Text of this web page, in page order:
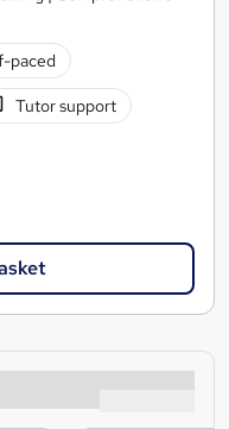
paced
Tutor support